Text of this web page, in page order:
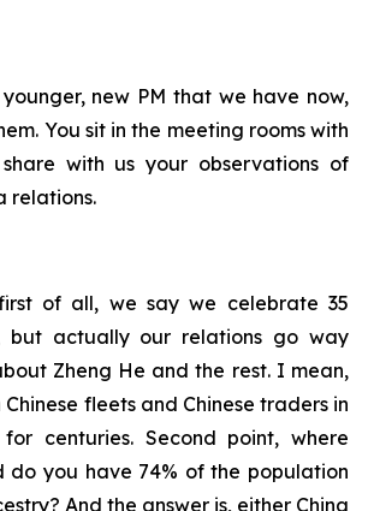
new PM that we have now,
You sit in the meeting rooms with
with us your observations of
relations.
of all, we say we celebrate 35
but actually our relations go way
Zheng He and the rest. I mean,
fleets and Chinese traders in
centuries. Second point, where
do you have 74% of the population
And the answer is, either China